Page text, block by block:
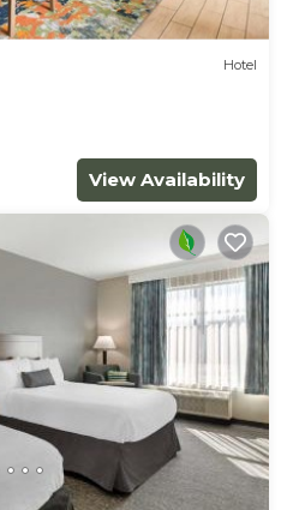
Hotel
View Availability